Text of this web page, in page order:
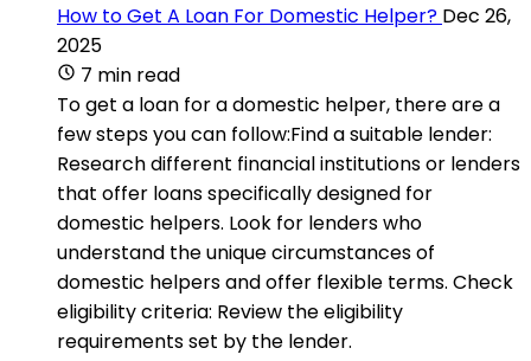
How to Get A Loan For Domestic Helper? Dec 26,
2025
7 min read
To get a loan for a domestic helper, there are a
few steps you can follow:Find a suitable lender:
Research different financial institutions or lenders
that offer loans specifically designed for
domestic helpers. Look for lenders who
understand the unique circumstances of
domestic helpers and offer flexible terms. Check
eligibility criteria: Review the eligibility
requirements set by the lender.